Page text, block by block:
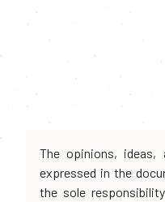
The opinions, ideas,
expressed in the
the sole